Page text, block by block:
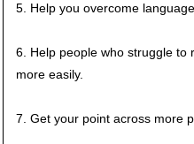
5. Help you overcome
6. Help people who struggle to
more easily.
7. Get your point across more